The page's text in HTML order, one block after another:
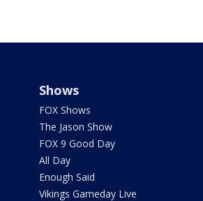
Shows
FOX Shows
The Jason Show
FOX 9 Good Day
All Day
Enough Said
Vikings Gameday Live